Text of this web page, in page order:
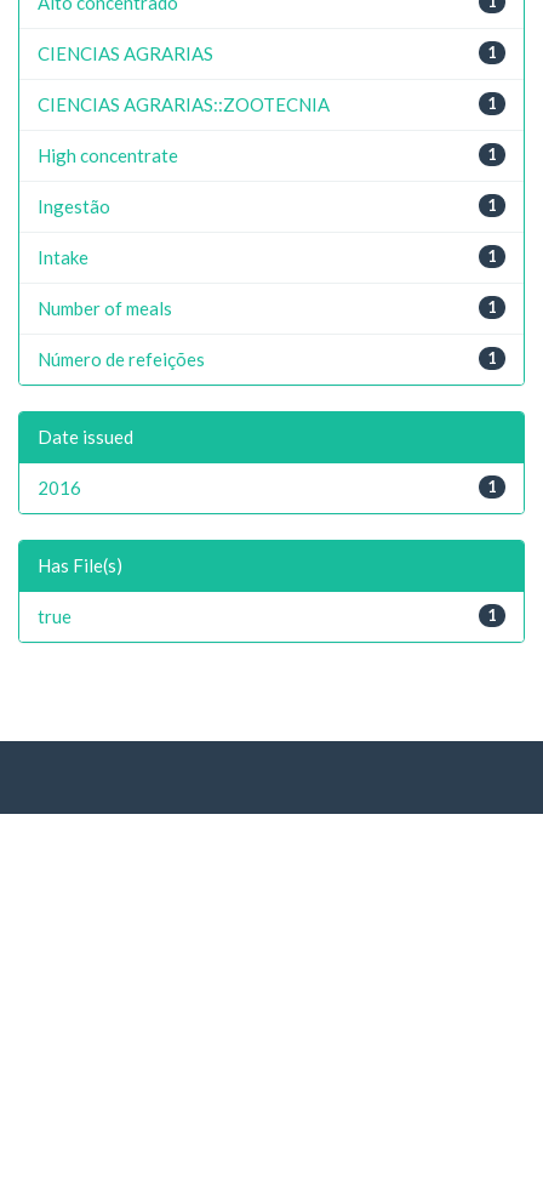
1
CIENCIAS AGRARIAS
1
CIENCIAS AGRARIAS::ZOOTECNIA
1
High concentrate
1
Ingestão
1
Intake
1
Number of meals
1
Número de refeições
Date issued
1
2016
Has File(s)
1
true